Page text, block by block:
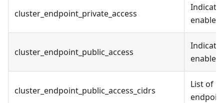
cluster_endpoint_private_access
enabled
cluster_endpoint_public_access
enabled
cluster_endpoint_public_access_cidrs
List of